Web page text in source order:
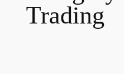
Trading